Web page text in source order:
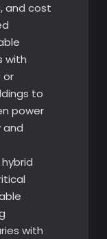
and cost
with
or
to
power
and
with